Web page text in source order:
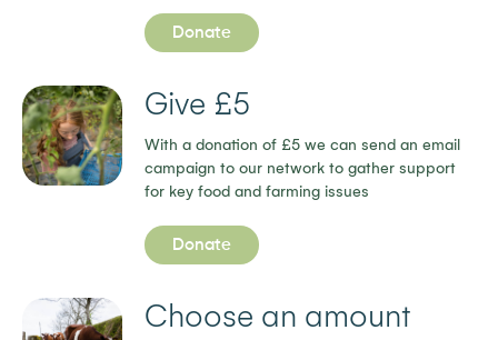
Donate
Give £5
With a donation of £5 we can send an email
campaign to our network to gather support
for key food and farming issues
Donate
Choose an amount